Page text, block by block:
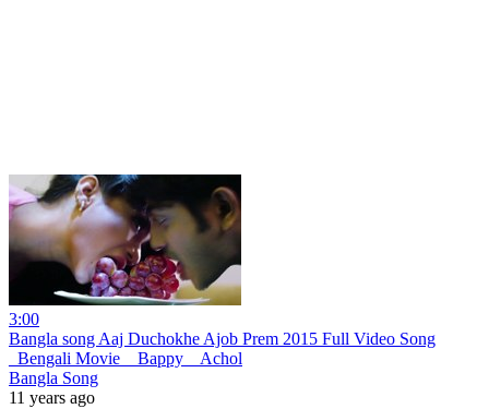
3:00
Bangla song Aaj Duchokhe Ajob Prem 2015 Full Video Song
_Bengali Movie _ Bappy _ Achol
Bangla Song
11 years ago